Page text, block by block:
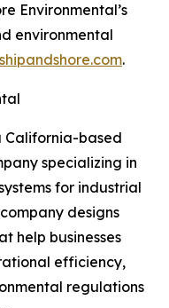
Environmental’s
environmental
.
California-based
specializing in
for industrial
designs
help businesses
efficiency,
regulations